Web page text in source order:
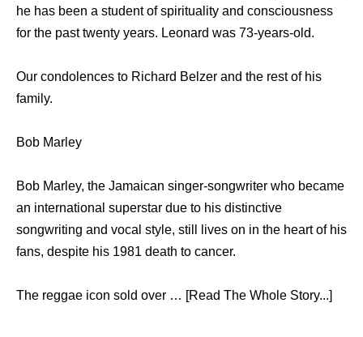
he has been a student of spirituality and consciousness
for the past twenty years. Leonard was 73-years-old.
Our condolences to Richard Belzer and the rest of his
family.
Bob Marley
Bob Marley, the Jamaican singer-songwriter who became
an international superstar due to his distinctive
songwriting and vocal style, still lives on in the heart of his
fans, despite his 1981 death to cancer.
The reggae icon sold over … [Read The Whole Story...]